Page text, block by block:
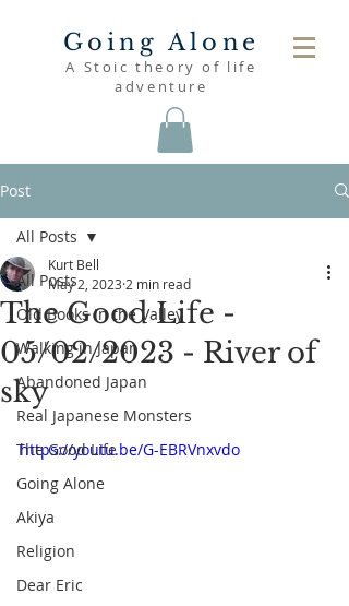
Going Alone
A Stoic theory of life
adventure
Post
All Posts
Old Books in the Valley
Walking in Japan
Abandoned Japan
Real Japanese Monsters
The Good Life
Going Alone
Akiya
Religion
Dear Eric
All Posts
The Good Life -
05/02/2023 - River of
sky
Kurt Bell
May 2, 2023 2 min read
https://youtu.be/G-EBRVnxvdo